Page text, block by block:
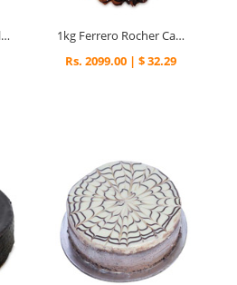
6 Kit Kat Caramel Drizle Cupcakes
1kg Ferrero Rocher Cake Eggless
Rs. 2099.00 | $ 32.29